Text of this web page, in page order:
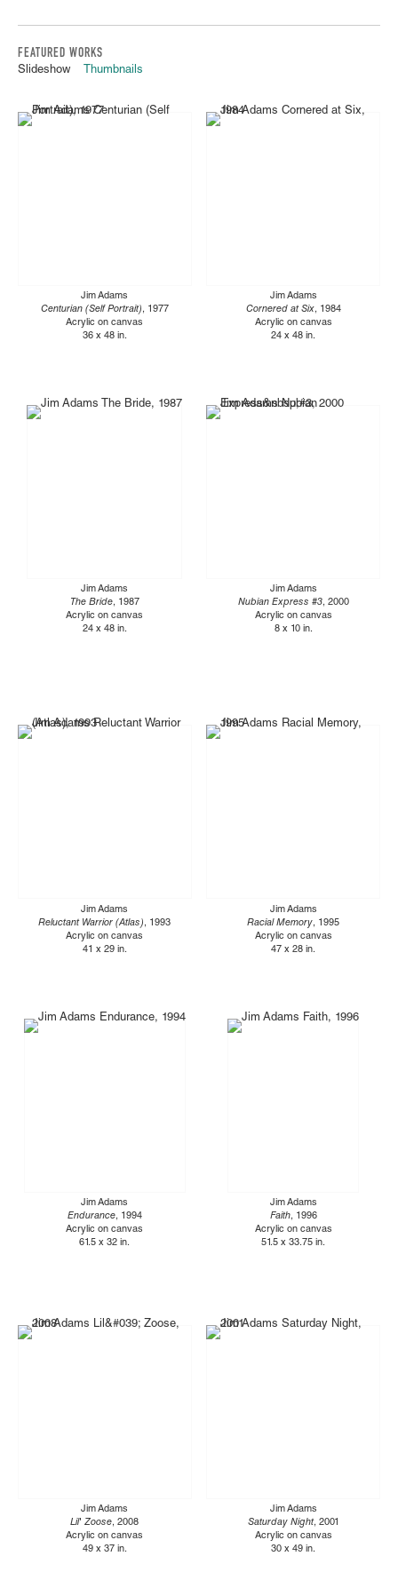
FEATURED WORKS
Slideshow Thumbnails
Jim Adams
Centurian (Self Portrait), 1977
Acrylic on canvas
36 x 48 in.
Jim Adams
Cornered at Six, 1984
Acrylic on canvas
24 x 48 in.
Jim Adams
The Bride, 1987
Acrylic on canvas
24 x 48 in.
Jim Adams
Nubian Express #3, 2000
Acrylic on canvas
8 x 10 in.
Jim Adams
Reluctant Warrior (Atlas), 1993
Acrylic on canvas
41 x 29 in.
Jim Adams
Racial Memory, 1995
Acrylic on canvas
47 x 28 in.
Jim Adams
Endurance, 1994
Acrylic on canvas
61.5 x 32 in.
Jim Adams
Faith, 1996
Acrylic on canvas
51.5 x 33.75 in.
Jim Adams
Lil' Zoose, 2008
Acrylic on canvas
49 x 37 in.
Jim Adams
Saturday Night, 2001
Acrylic on canvas
30 x 49 in.